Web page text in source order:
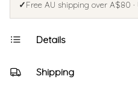
✓Free AU shipping over A$80
Details
Shipping